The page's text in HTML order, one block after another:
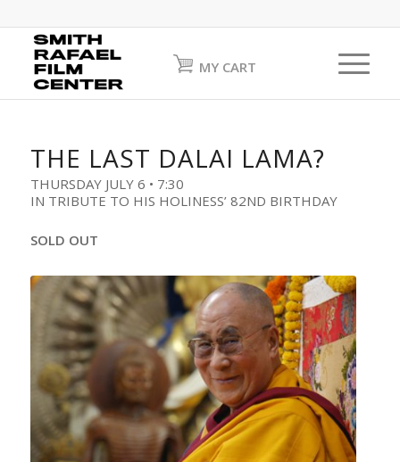
MY CART
THE LAST DALAI LAMA?
THURSDAY JULY 6 • 7:30
IN TRIBUTE TO HIS HOLINESS’ 82ND BIRTHDAY
SOLD OUT